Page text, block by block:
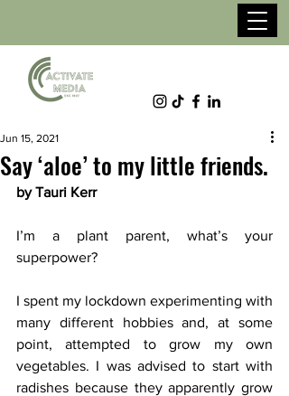
Say ‘aloe’ to my little friends.
Jun 15, 2021
by Tauri Kerr
I’m a plant parent, what’s your
superpower?
I spent my lockdown experimenting with
many different hobbies and, at some
point, attempted to grow my own
vegetables. I was advised to start with
radishes because they apparently grow